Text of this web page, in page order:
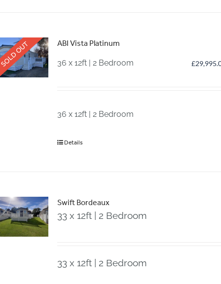
OUT ABI Vista Platinum
36 x 12ft | 2 Bedroom £
36 x 12ft | 2 Bedroom
Details
Swift Bordeaux
33 x 12ft | 2 Bedroom
33 x 12ft | 2 Bedroom